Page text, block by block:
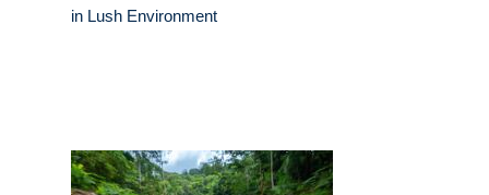
in Lush Environment